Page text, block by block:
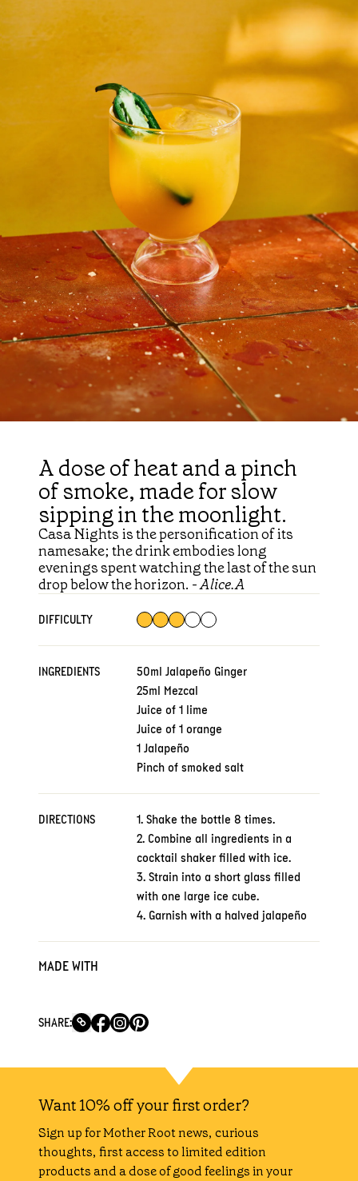
A dose of heat and a pinch
of smoke, made for slow
sipping in the moonlight.
Casa Nights is the personification of its
namesake; the drink embodies long
evenings spent watching the last of the sun
drop below the horizon. -Alice.A
DIFFICULTY
INGREDIENTS
50ml Jalapeño Ginger
25ml Mezcal
Juice of 1 lime
Juice of 1 orange
1 Jalapeño
Pinch of smoked salt
DIRECTIONS
1. Shake the bottle 8 times.
2. Combine all ingredients in a
cocktail shaker filled with ice.
3. Strain into a short glass filled
with one large ice cube.
4. Garnish with a halved jalapeño
MADE WITH
SHARE:
Want 10% off your first order?
Sign up for Mother Root news, curious
thoughts, first access to limited edition
products and a dose of good feelings in your